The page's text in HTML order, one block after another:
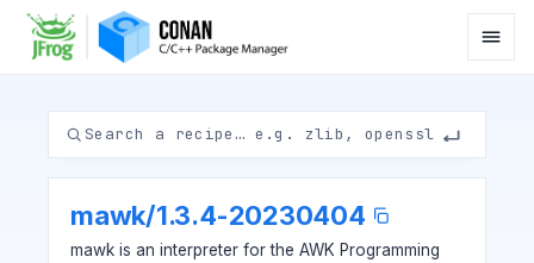
mawk/1.3.4-20230404
mawk is an interpreter for the AWK Programming